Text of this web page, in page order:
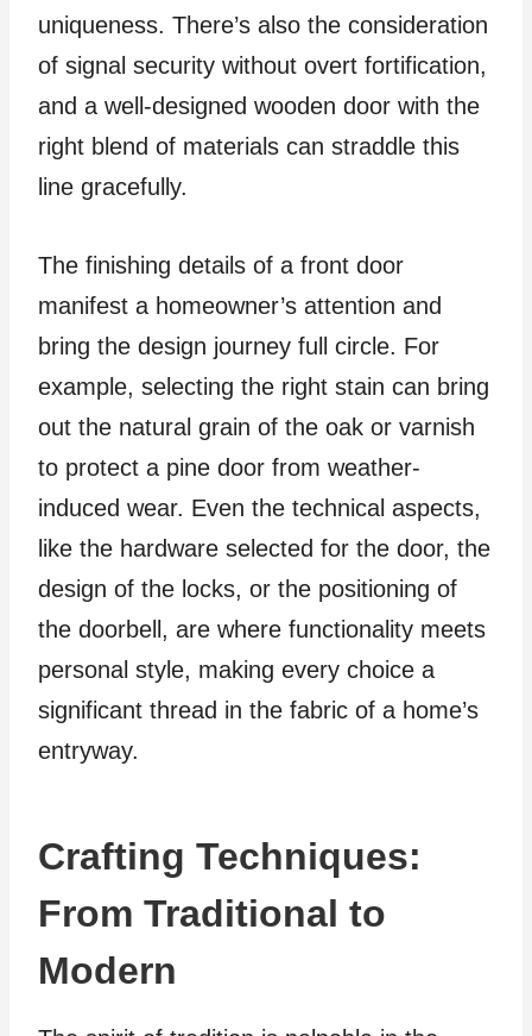
uniqueness. There’s also the consideration
of signal security without overt fortification,
and a well-designed wooden door with the
right blend of materials can straddle this
line gracefully.
The finishing details of a front door
manifest a homeowner’s attention and
bring the design journey full circle. For
example, selecting the right stain can bring
out the natural grain of the oak or varnish
to protect a pine door from weather-
induced wear. Even the technical aspects,
like the hardware selected for the door, the
design of the locks, or the positioning of
the doorbell, are where functionality meets
personal style, making every choice a
significant thread in the fabric of a home’s
entryway.
Crafting Techniques:
From Traditional to
Modern